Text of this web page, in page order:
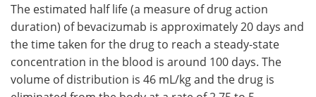
The estimated half life (a measure of drug action
duration) of bevacizumab is approximately 20 days and
the time taken for the drug to reach a steady-state
concentration in the blood is around 100 days. The
volume of distribution is 46 mL/kg and the drug is